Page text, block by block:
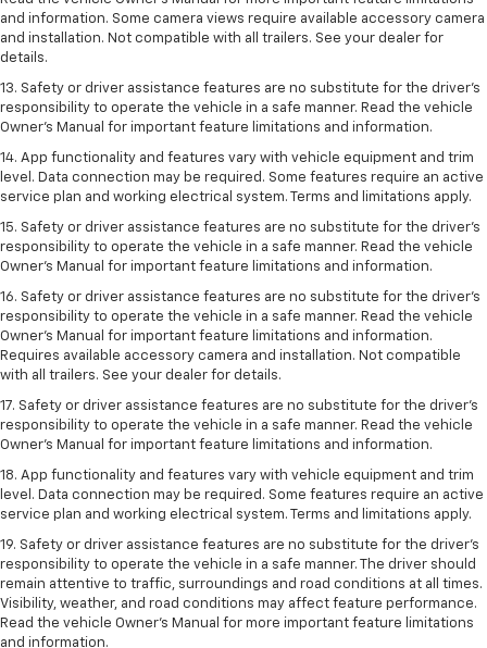
and information. Some camera views require available accessory camera
and installation. Not compatible with all trailers. See your dealer for
details.
13. Safety or driver assistance features are no substitute for the driver’s
responsibility to operate the vehicle in a safe manner. Read the vehicle
Owner’s Manual for important feature limitations and information.
14. App functionality and features vary with vehicle equipment and trim
level. Data connection may be required. Some features require an active
service plan and working electrical system. Terms and limitations apply.
15. Safety or driver assistance features are no substitute for the driver’s
responsibility to operate the vehicle in a safe manner. Read the vehicle
Owner’s Manual for important feature limitations and information.
16. Safety or driver assistance features are no substitute for the driver’s
responsibility to operate the vehicle in a safe manner. Read the vehicle
Owner’s Manual for important feature limitations and information.
Requires available accessory camera and installation. Not compatible
with all trailers. See your dealer for details.
17. Safety or driver assistance features are no substitute for the driver’s
responsibility to operate the vehicle in a safe manner. Read the vehicle
Owner’s Manual for important feature limitations and information.
18. App functionality and features vary with vehicle equipment and trim
level. Data connection may be required. Some features require an active
service plan and working electrical system. Terms and limitations apply.
19. Safety or driver assistance features are no substitute for the driver's
responsibility to operate the vehicle in a safe manner. The driver should
remain attentive to traffic, surroundings and road conditions at all times.
Visibility, weather, and road conditions may affect feature performance.
Read the vehicle Owner's Manual for more important feature limitations
and information.